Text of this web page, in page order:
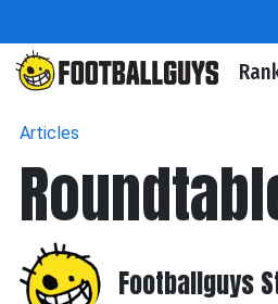
Articles
Footballguys